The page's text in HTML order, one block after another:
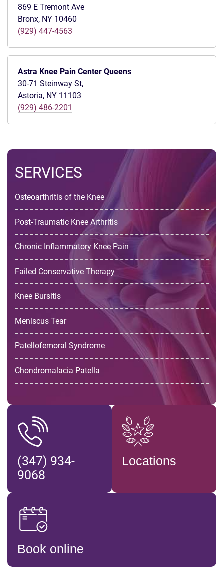
869 E Tremont Ave
Bronx, NY 10460
(929) 447-4563
Astra Knee Pain Center Queens
30-71 Steinway St,
Astoria, NY 11103
(929) 486-2201
SERVICES
Osteoarthritis of the Knee
Post-Traumatic Knee Arthritis
Chronic Inflammatory Knee Pain
Failed Conservative Therapy
Knee Bursitis
Meniscus Tear
Patellofemoral Syndrome
Chondromalacia Patella
(347) 934-
9068
Locations
Book online